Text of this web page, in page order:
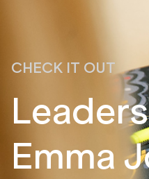
CHECK IT OUT
Emma